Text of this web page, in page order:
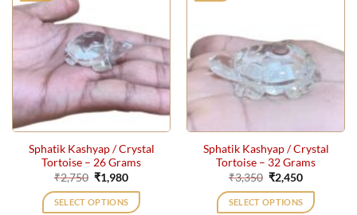
Sphatik Kashyap / Crystal
Tortoise – 26 Grams
₹2,750 Original
price
was:
₹2,750.
₹1,980Current
is:
₹1,980.
SELECT OPTIONS
Sphatik Kashyap / Crystal
Tortoise – 32 Grams
₹3,350 Original
price
was:
₹3,350.
₹2,450Current
is:
₹2,450.
SELECT OPTIONS